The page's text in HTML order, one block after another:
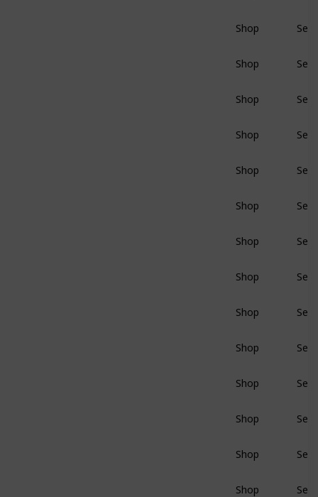
Shop
Shop
Shop
Shop
Shop
Shop
Shop
Shop
Shop
Shop
Shop
Shop
Shop
Shop